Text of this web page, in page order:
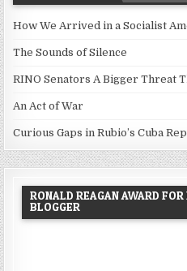
How We Arrived in a Socialist
The Sounds of Silence
RINO Senators A Bigger Threat
An Act of War
Curious Gaps in Rubio’s Cuba
RONALD REAGAN AWARD
BLOGGER